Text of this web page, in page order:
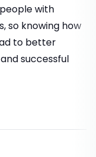
with
so knowing how
to better
successful